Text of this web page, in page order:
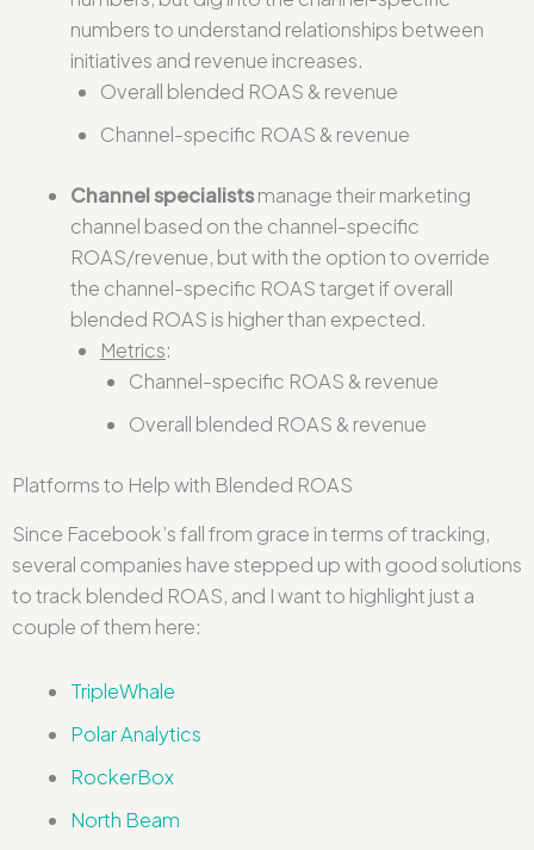
numbers to understand relationships between
initiatives and revenue increases.
Overall blended ROAS & revenue
Channel-specific ROAS & revenue
Channel specialistsmanage their marketing
channel based on the channel-specific
ROAS/revenue, but with the option to override
the channel-specific ROAS target if overall
blended ROAS is higher than expected.
Metrics:
Channel-specific ROAS & revenue
Overall blended ROAS & revenue
Platforms to Help with Blended ROAS
Since Facebook’s fall from grace in terms of tracking,
several companies have stepped up with good solutions
to track blended ROAS, and I want to highlight just a
couple of them here:
TripleWhale
Polar Analytics
RockerBox
North Beam